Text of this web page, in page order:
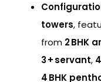
towers,
from 2 BHK
3 + servant,
4 BHK